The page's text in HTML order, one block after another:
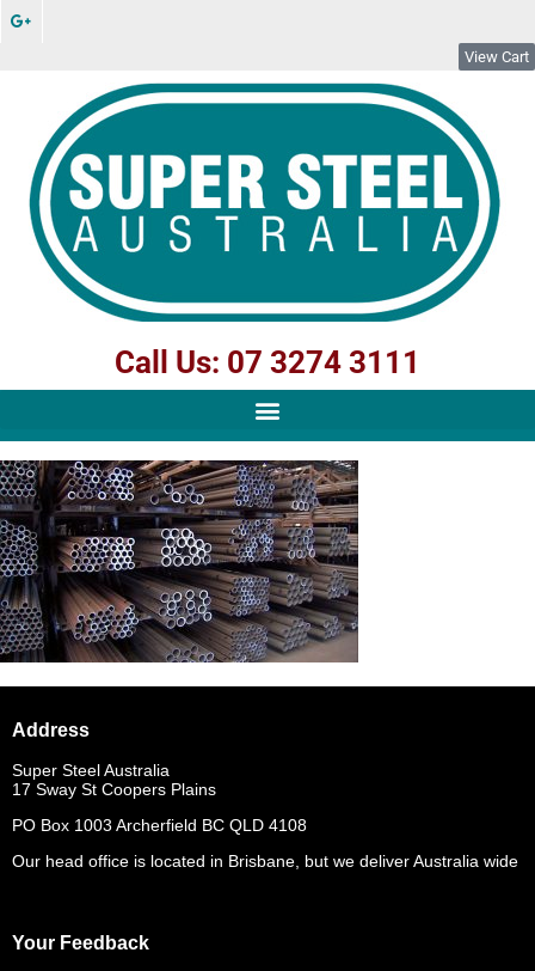
View Cart
Call Us: 07 3274 3111
Address
Super Steel Australia
17 Sway St Coopers Plains
PO Box 1003 Archerfield BC QLD 4108
Our head office is located in Brisbane, but we deliver Australia wide
Your Feedback